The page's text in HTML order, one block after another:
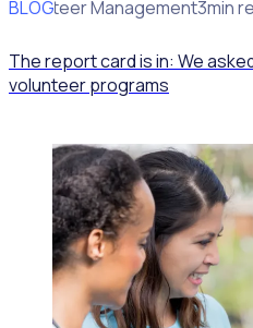
BLOG
Volunteer Management3min
The report card is in: We
volunteer programs